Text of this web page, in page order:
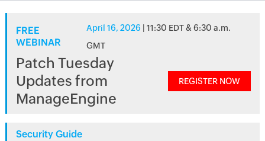
FREE
WEBINAR
April 16, 2026 | 11:30 EDT & 6:30 a.m.
GMT
Patch Tuesday
Updates from
ManageEngine
REGISTER NOW
Security Guide